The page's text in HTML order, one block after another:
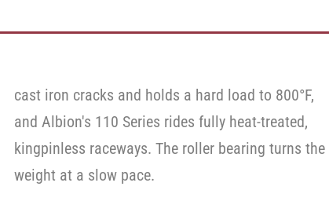
Face
Face
cast iron cracks and holds a hard load to 800°F,
and Albion's 110 Series rides fully heat-treated,
kingpinless raceways. The roller bearing turns the
weight at a slow pace.